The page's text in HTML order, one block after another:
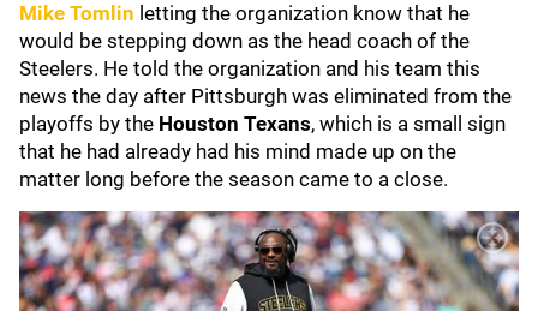
Mike Tomlin letting the organization know that he
would be stepping down as the head coach of the
Steelers. He told the organization and his team this
news the day after Pittsburgh was eliminated from the
playoffs by the Houston Texans, which is a small sign
that he had already had his mind made up on the
matter long before the season came to a close.